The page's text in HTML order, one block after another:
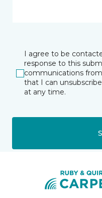
I agree to be
response to this
communications
that I can
at any time.